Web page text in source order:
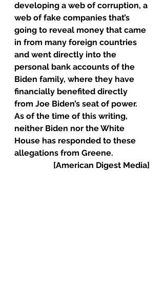
developing a web of corruption, a
web of fake companies that’s
going to reveal money that came
in from many foreign countries
and went directly into the
personal bank accounts of the
Biden family, where they have
financially benefited directly
from Joe Biden’s seat of power.
As of the time of this writing,
neither Biden nor the White
House has responded to these
allegations from Greene.
[American Digest Media]